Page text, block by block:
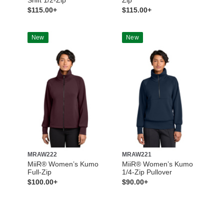
$115.00+
$115.00+
New
MRAW222
MiiR® Women’s Kumo
Full-Zip
$100.00+
New
MRAW221
MiiR® Women’s Kumo
1/4-Zip Pullover
$90.00+